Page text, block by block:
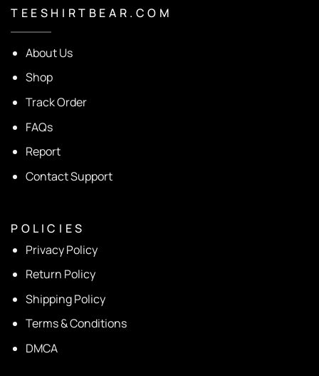
T E E S H I R T B E A R . C O M
About Us
Shop
Track Order
FAQs
Report
Contact Support
P O L I C I E S
Privacy Policy
Return Policy
Shipping Policy
Terms & Conditions
DMCA